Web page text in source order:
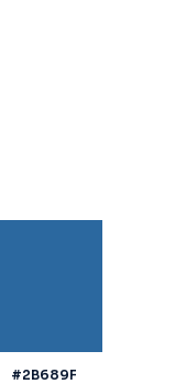
#2B689F